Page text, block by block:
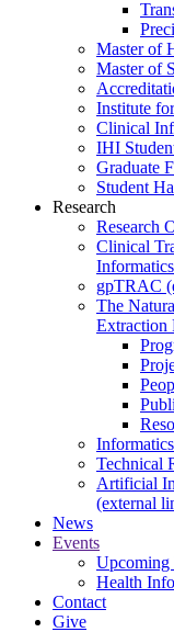
Master of
Master of
Institute
Clinical
IHI
Graduate
Student
Research
Research
Clinical
gpTRAC
The
Extraction
Technical
Artificial
(external
News
Events
Upcoming
Health
Contact
Give